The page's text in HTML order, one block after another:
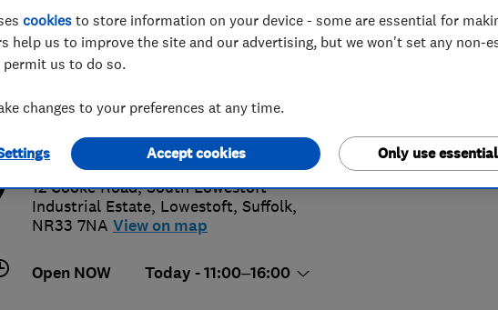
5.0
6 Reviews
karen@polycastle.ltd.uk
https://polycastleltd.co.uk/
12 Cooke Road, South Lowestoft
Industrial Estate, Lowestoft, Suffolk,
NR33 7NA View on map
Open NOW Today - 11:00–16:00
cookies to store information on your device - some are essential for
help us to improve the site and our advertising, but we won't set any non-
permit us to do so.
changes to your preferences at any time.
Only use
Accept cookies